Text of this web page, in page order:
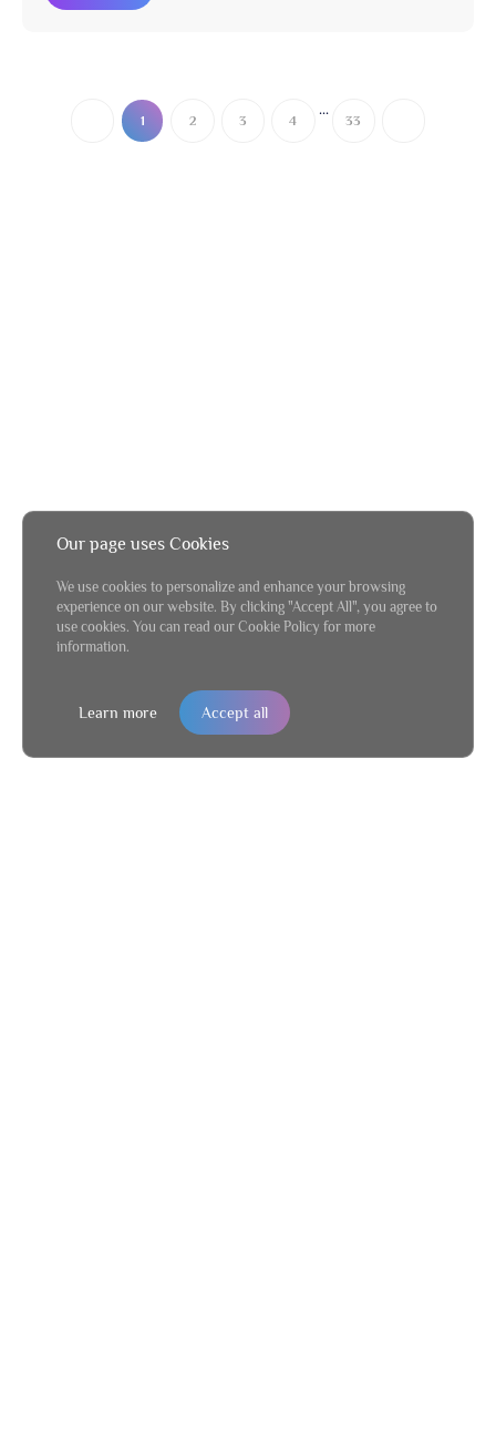
1 2 3 4
...
33
Our page uses Cookies
We use cookies to personalize and enhance your browsing
experience on our website. By clicking "Accept All", you agree to
use cookies. You can read our Cookie Policy for more
information.
Learn more Accept all